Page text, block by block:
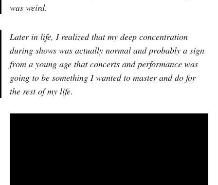
was weird.
Later in life, I realized that my deep concentration
during shows was actually normal and probably a sign
from a young age that concerts and performance was
going to be something I wanted to master and do for
the rest of my life.